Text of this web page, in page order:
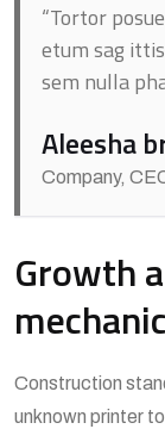
“Tortor
etum sag
sem nulla
Aleesha
Company,
Growth
Construction
unknown printer